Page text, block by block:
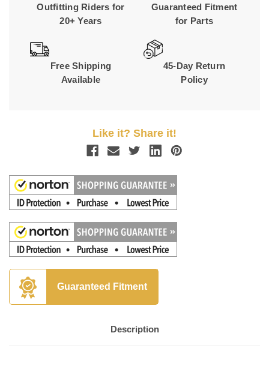
Outfitting Riders for
20+ Years
Guaranteed Fitment
for Parts
Free Shipping
Available
45-Day Return
Policy
Like it? Share it!
Guaranteed Fitment
Description